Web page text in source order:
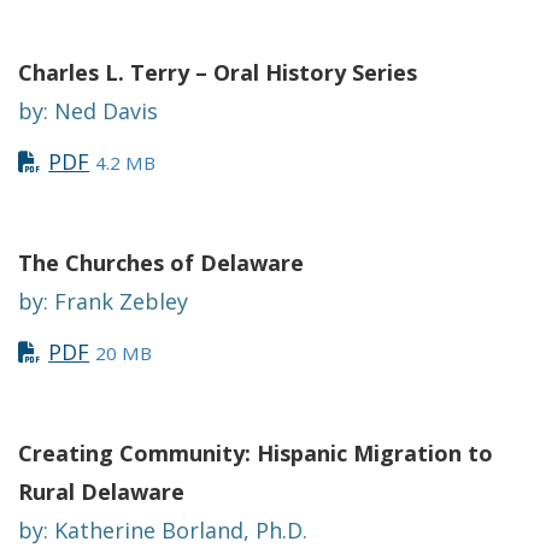
Charles L. Terry – Oral History Series
by: Ned Davis
PDF 4.2 MB
The Churches of Delaware
by: Frank Zebley
PDF 20 MB
Creating Community: Hispanic Migration to
Rural Delaware
by: Katherine Borland, Ph.D.